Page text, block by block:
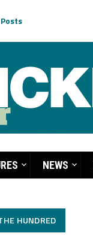
NEWS
HUNDRED